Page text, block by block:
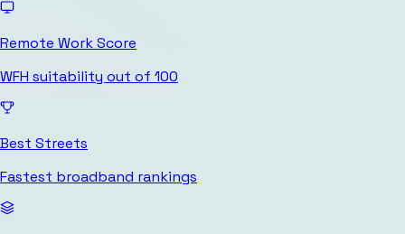
Remote Work Score
WFH suitability out of 100
Best Streets
Fastest broadband rankings